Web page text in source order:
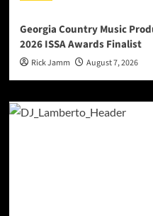
Georgia Country Music
2026 ISSA Awards Finalist
Rick Jamm August 7, 2026